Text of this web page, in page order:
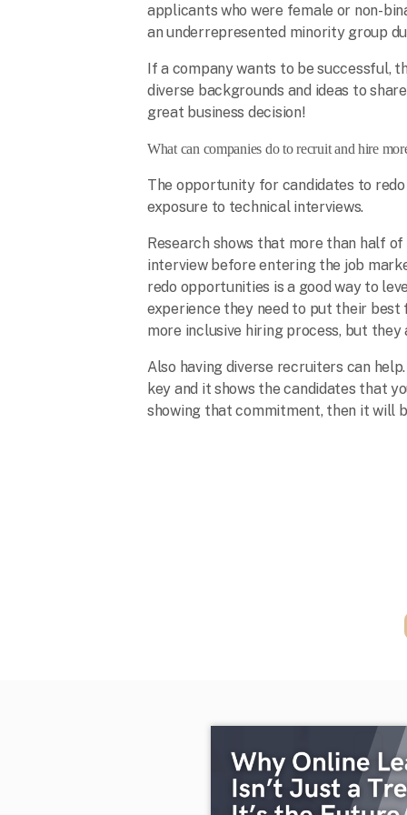
applicants who were female or non-
an underrepresented minority group
If a company wants to be successful,
diverse backgrounds and ideas to
great business decision!
What can companies do to recruit and hire
The opportunity for candidates to
exposure to technical interviews.
Research shows that more than half
interview before entering the job
redo opportunities is a good way to
experience they need to put their
more inclusive hiring process, but
Also having diverse recruiters can
key and it shows the candidates that
showing that commitment, then it